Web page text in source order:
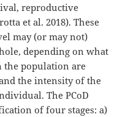
reproductive
et al. 2018). These
may (or may not)
depending on what
population are
the intensity of the
The PCoD
of four stages: a)